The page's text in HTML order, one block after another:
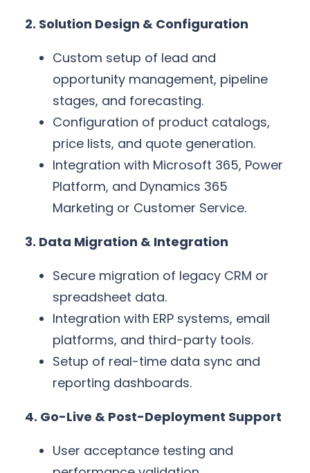
2. Solution Design & Configuration
Custom setup of lead and
opportunity management, pipeline
stages, and forecasting.
Configuration of product catalogs,
price lists, and quote generation.
Integration with Microsoft 365, Power
Platform, and Dynamics 365
Marketing or Customer Service.
3. Data Migration & Integration
Secure migration of legacy CRM or
spreadsheet data.
Integration with ERP systems, email
platforms, and third-party tools.
Setup of real-time data sync and
reporting dashboards.
4. Go-Live & Post-Deployment Support
User acceptance testing and